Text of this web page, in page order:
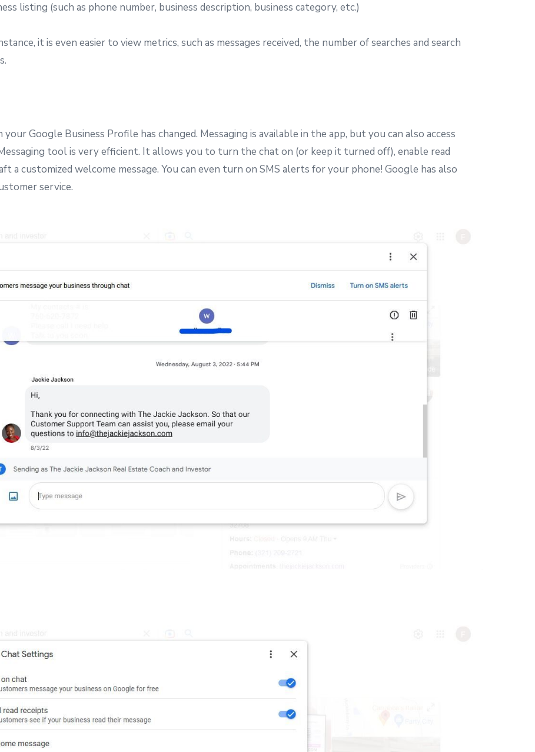
listing (such as phone number, business description, business category, etc.)
it is even easier to view metrics, such as messages received, the number of searches and search
your Google Business Profile has changed. Messaging is available in the app, but you can also access
tool is very efficient. It allows you to turn the chat on (or keep it turned off), enable read
a customized welcome message. You can even turn on SMS alerts for your phone! Google has also
service.